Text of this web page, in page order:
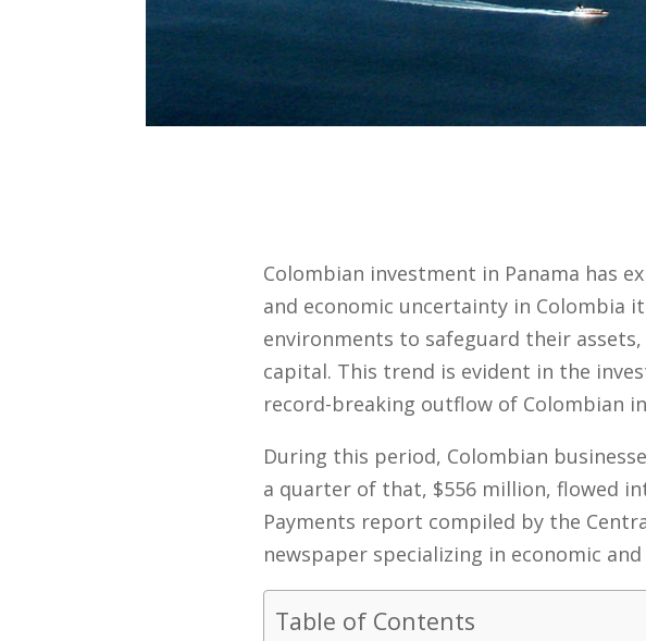
Colombian investment in Panama has
and economic uncertainty in Colombia
environments to safeguard their
capital. This trend is evident in the
record-breaking outflow of Colombian
During this period, Colombian
a quarter of that, $556 million, flowed
Payments report compiled by the
newspaper specializing in economic
Table of Contents